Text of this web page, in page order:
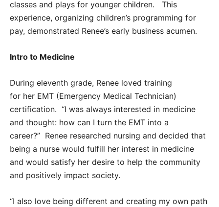
classes and plays for younger children. This
experience, organizing children’s programming for
pay, demonstrated Renee’s early business acumen.
Intro to Medicine
During eleventh grade, Renee loved training
for her EMT (Emergency Medical Technician)
certification. “I was always interested in medicine
and thought: how can I turn the EMT into a
career?” Renee researched nursing and decided that
being a nurse would fulfill her interest in medicine
and would satisfy her desire to help the community
and positively impact society.
“I also love being different and creating my own path